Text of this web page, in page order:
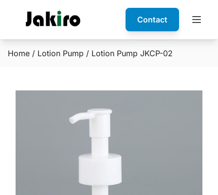
Contact
Home / Lotion Pump / Lotion Pump JKCP-02